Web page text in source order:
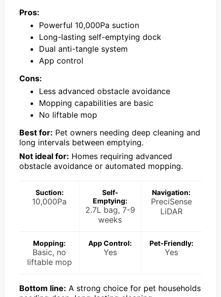
Pros:
Powerful 10,000Pa suction
Long-lasting self-emptying dock
Dual anti-tangle system
App control
Cons:
Less advanced obstacle avoidance
Mopping capabilities are basic
No liftable mop
Best for: Pet owners needing deep cleaning and
long intervals between emptying.
Not ideal for: Homes requiring advanced
obstacle avoidance or automated mopping.
Suction:
10,000Pa
Self-
Emptying:
2.7L bag, 7-9
weeks
Navigation:
PreciSense
LiDAR
Mopping:
Basic, no
liftable mop
App Control:
Yes
Pet-Friendly:
Yes
Bottom line: A strong choice for pet households